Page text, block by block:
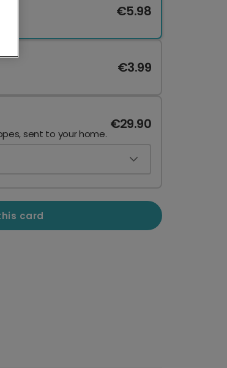
€5.98
€3.99
sent to your home.
€29.90
card